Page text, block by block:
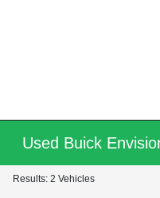
Used Buick
Results: 2 Vehicles